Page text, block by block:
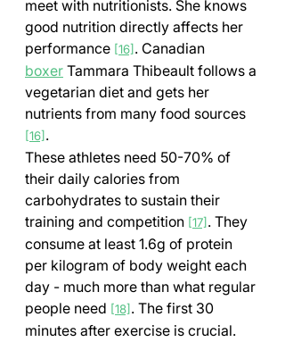
meet with nutritionists. She knows
good nutrition directly affects her
performance [16] . Canadian
boxer Tammara Thibeault follows a
vegetarian diet and gets her
nutrients from many food sources
[16] .
These athletes need 50-70% of
their daily calories from
carbohydrates to sustain their
training and competition [17] . They
consume at least 1.6g of protein
per kilogram of body weight each
day - much more than what regular
people need [18] . The first 30
minutes after exercise is crucial.